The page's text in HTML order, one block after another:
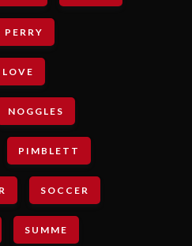
PERRY
LOVE
NOGGLES
PIMBLETT
SOCCER
SUMME